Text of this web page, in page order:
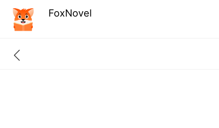
FoxNovel